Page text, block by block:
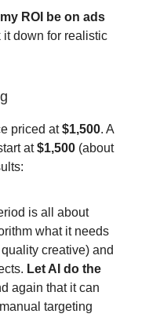
ROI be on ads
it down for realistic
priced at$1,500. A
at$1,500 (about
is all about
what it needs
creative) and
Let AI do the
again that it can
targeting